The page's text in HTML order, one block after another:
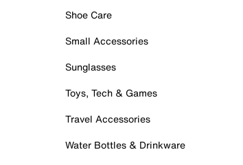
Shoe Care
Small Accessories
Sunglasses
Toys, Tech & Games
Travel Accessories
Water Bottles & Drinkware